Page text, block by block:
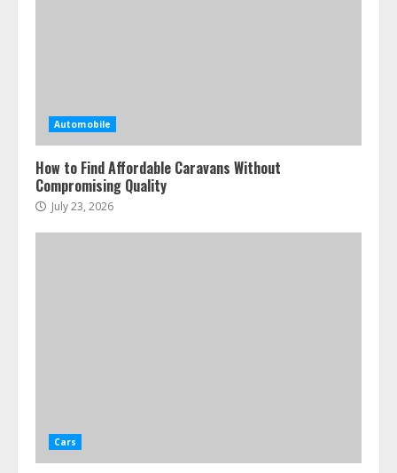
Automobile
How to Find Affordable Caravans Without
Compromising Quality
July 23, 2026
Cars